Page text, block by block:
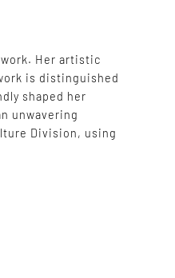
Her artistic
is distinguished
shaped her
unwavering
Division, using